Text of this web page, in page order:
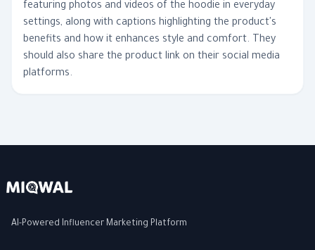
featuring photos and videos of the hoodie in everyday
settings, along with captions highlighting the product's
benefits and how it enhances style and comfort. They
should also share the product link on their social media
platforms.
AI-Powered Influencer Marketing Platform